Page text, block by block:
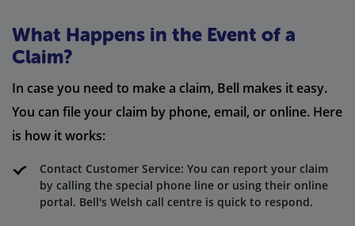
What Happens in the Event of a
Claim?
In case you need to make a claim, Bell makes it easy.
You can file your claim by phone, email, or online. Here
is how it works:
Contact Customer Service: You can report your claim
by calling the special phone line or using their online
portal. Bell's Welsh call centre is quick to respond.